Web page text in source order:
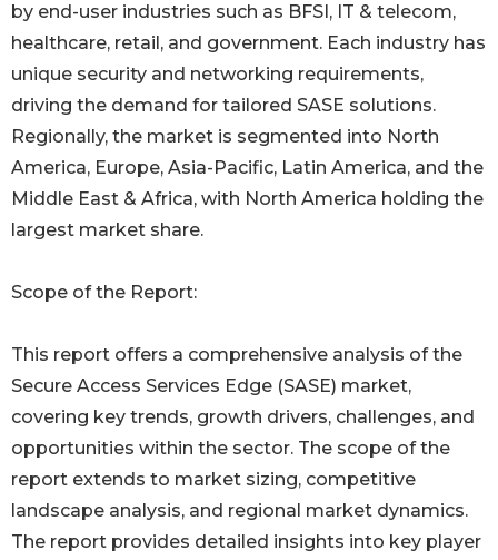
by end-user industries such as BFSI, IT & telecom,
healthcare, retail, and government. Each industry has
unique security and networking requirements,
driving the demand for tailored SASE solutions.
Regionally, the market is segmented into North
America, Europe, Asia-Pacific, Latin America, and the
Middle East & Africa, with North America holding the
largest market share.
Scope of the Report:
This report offers a comprehensive analysis of the
Secure Access Services Edge (SASE) market,
covering key trends, growth drivers, challenges, and
opportunities within the sector. The scope of the
report extends to market sizing, competitive
landscape analysis, and regional market dynamics.
The report provides detailed insights into key player